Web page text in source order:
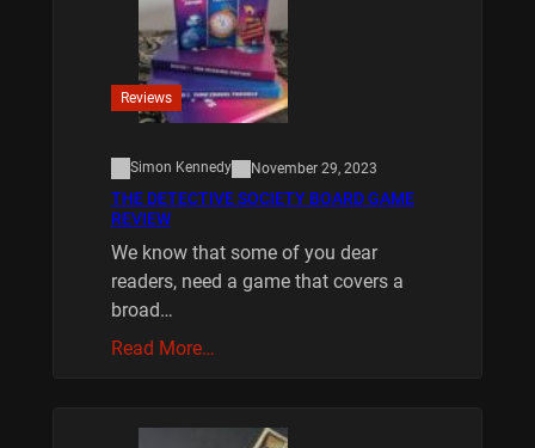
Reviews
Simon Kennedy November 29, 2023
THE DETECTIVE SOCIETY BOARD GAME
REVIEW
We know that some of you dear
readers, need a game that covers a
broad…
Read More…